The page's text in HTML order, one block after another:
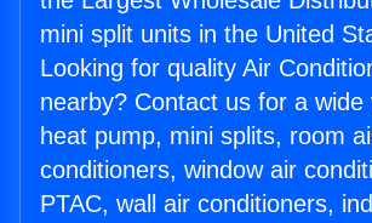
mini split units in the United
Looking for quality Air
nearby? Contact us for a wide
heat pump, mini splits, room
conditioners, window air
PTAC, wall air conditioners,